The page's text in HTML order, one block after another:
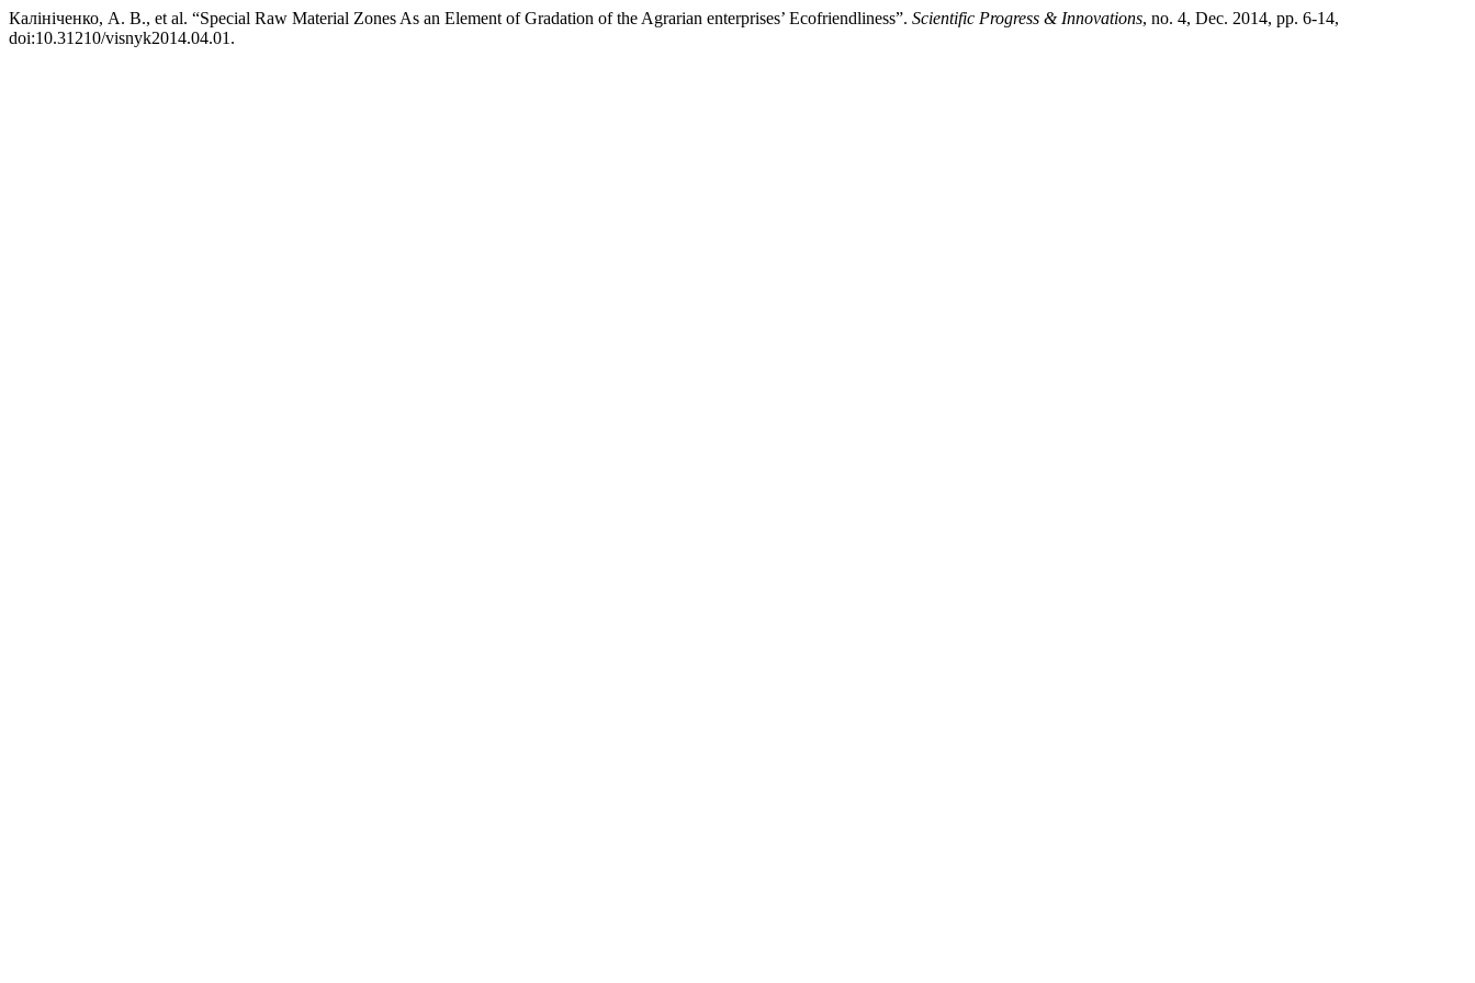
Калініченко, А. В., et al. “Special Raw Material Zones As an Element of Gradation of the Agrarian enterprises’ Ecofriendliness”. Scientific Progress & Innovations, no. 4, Dec. 2014, pp. 6-14,
doi:10.31210/visnyk2014.04.01.